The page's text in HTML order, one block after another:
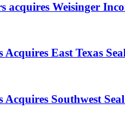
acquires Weisinger
Acquires East Texas
Acquires Southwest